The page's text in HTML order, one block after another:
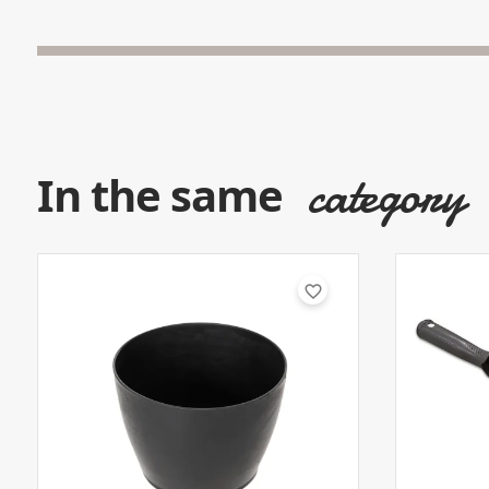
In the same category
favorite_border